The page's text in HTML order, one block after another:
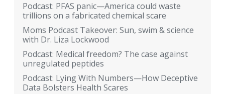
Podcast: PFAS panic—America could waste
trillions on a fabricated chemical scare
Moms Podcast Takeover: Sun, swim & science
with Dr. Liza Lockwood
Podcast: Medical freedom? The case against
unregulated peptides
Podcast: Lying With Numbers—How Deceptive
Data Bolsters Health Scares